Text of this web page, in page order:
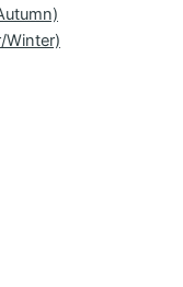
Winter)